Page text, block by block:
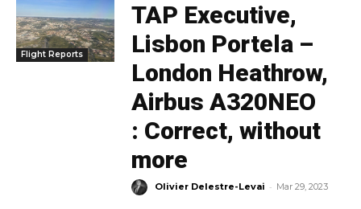
Flight Reports
TAP Executive,
Lisbon Portela –
London Heathrow,
Airbus A320NEO
: Correct, without
more
Olivier Delestre-Levai - Mar 29, 2023